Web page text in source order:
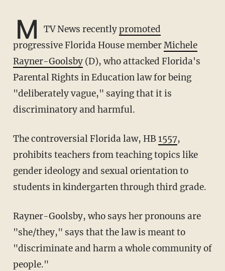
M TV News recentlypromoted
progressive Florida House memberMichele
Rayner-Goolsby(D), who attacked Florida's
Parental Rights in Education law for being
"deliberately vague," saying that it is
discriminatory and harmful.
The controversial Florida law, HB 1557,
prohibits teachers from teaching topics like
gender ideology and sexual orientation to
students in kindergarten through third grade.
Rayner-Goolsby, who says her pronouns are
"she/they," says that the law is meant to
"discriminate and harm a whole community of
people."